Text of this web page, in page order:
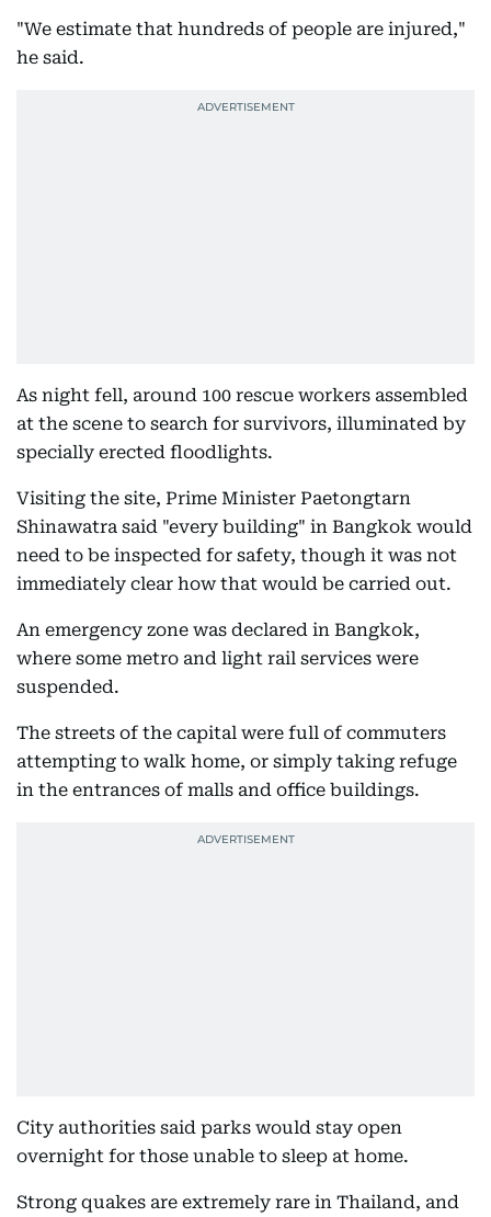
"We estimate that hundreds of people are injured,"
he said.
As night fell, around 100 rescue workers assembled
at the scene to search for survivors, illuminated by
specially erected floodlights.
Visiting the site, Prime Minister Paetongtarn
Shinawatra said "every building" in Bangkok would
need to be inspected for safety, though it was not
immediately clear how that would be carried out.
An emergency zone was declared in Bangkok,
where some metro and light rail services were
suspended.
The streets of the capital were full of commuters
attempting to walk home, or simply taking refuge
in the entrances of malls and office buildings.
City authorities said parks would stay open
overnight for those unable to sleep at home.
Strong quakes are extremely rare in Thailand, and